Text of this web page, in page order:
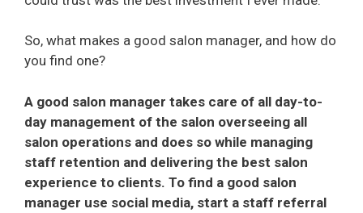
So, what makes a good salon manager, and how do
you find one?
A good salon manager takes care of all day-to-
day management of the salon overseeing all
salon operations and does so while managing
staff retention and delivering the best salon
experience to clients. To find a good salon
manager use social media, start a staff referral